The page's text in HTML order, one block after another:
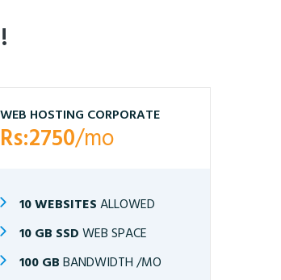
WEB HOSTING CORPORATE
Rs:2750/mo
10 WEBSITES ALLOWED
10 GB SSD WEB SPACE
100 GB BANDWIDTH /MO